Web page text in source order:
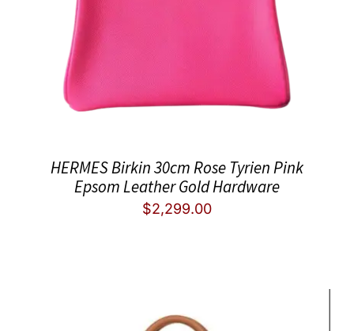
HERMES Birkin 30cm Rose Tyrien Pink
Epsom Leather Gold Hardware
$2,299.00